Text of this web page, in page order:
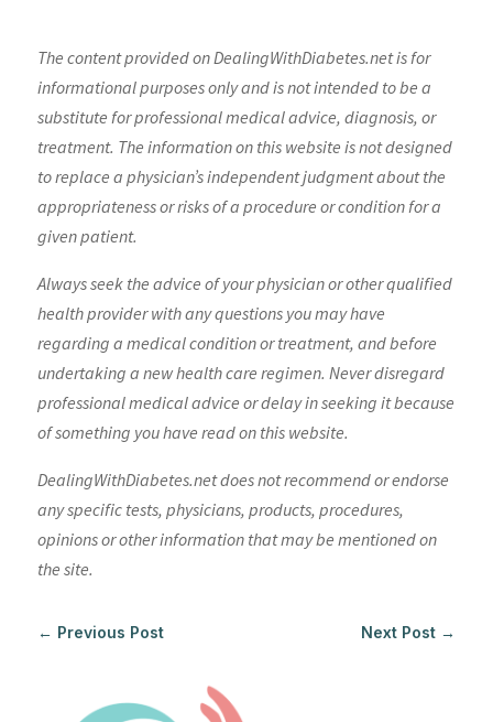
The content provided on DealingWithDiabetes.net is for
informational purposes only and is not intended to be a
substitute for professional medical advice, diagnosis, or
treatment. The information on this website is not designed
to replace a physician’s independent judgment about the
appropriateness or risks of a procedure or condition for a
given patient.
Always seek the advice of your physician or other qualified
health provider with any questions you may have
regarding a medical condition or treatment, and before
undertaking a new health care regimen. Never disregard
professional medical advice or delay in seeking it because
of something you have read on this website.
DealingWithDiabetes.net does not recommend or endorse
any specific tests, physicians, products, procedures,
opinions or other information that may be mentioned on
the site.
← Previous Post Next Post →